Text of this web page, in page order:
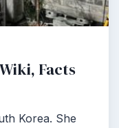
Facts
Korea. She